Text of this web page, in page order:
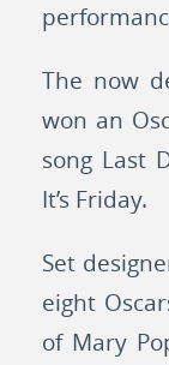
The now
won an
song Last
It’s Friday.
Set
eight
of Mary